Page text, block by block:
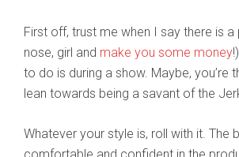
First off, trust me when I say there is
nose, girl and make you some money
to do is during a show. Maybe, you’re
lean towards being a savant of the
Whatever your style is, roll with it. The